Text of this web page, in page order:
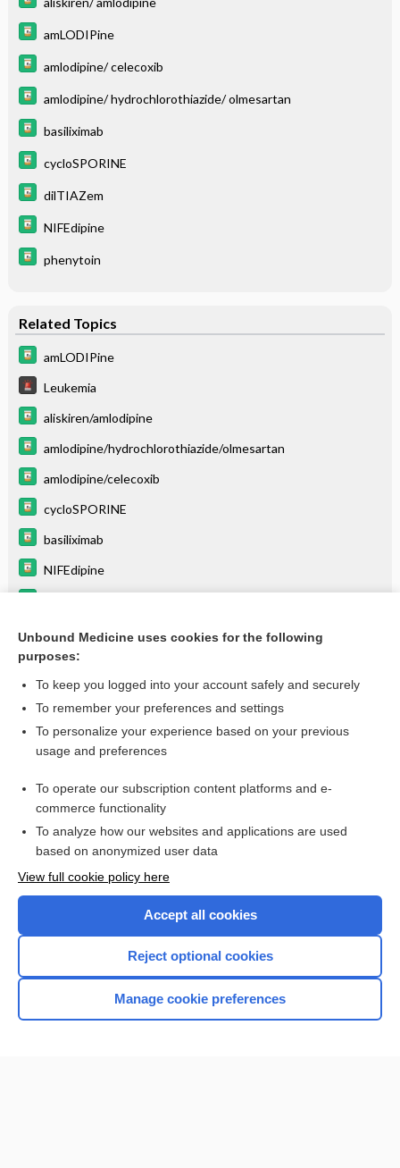
amLODIPine
amlodipine/ celecoxib
amlodipine/ hydrochlorothiazide/ olmesartan
basiliximab
cycloSPORINE
dilTIAZem
NIFEdipine
phenytoin
Related Topics
amLODIPine
Leukemia
aliskiren/amlodipine
amlodipine/hydrochlorothiazide/olmesartan
amlodipine/celecoxib
cycloSPORINE
basiliximab
NIFEdipine
dilTIAZem
more...
Want to read the entire topic?
I’m already a subscriber
Browse sample topics
Home
Unbound Medicine uses cookies for the following
purposes:
To keep you logged into your account safely and securely
To remember your preferences and settings
To personalize your experience based on your previous
usage and preferences
To operate our subscription content platforms and e-
commerce functionality
To analyze how our websites and applications are used
based on anonymized user data
View full cookie policy here
Accept all cookies
Reject optional cookies
Manage cookie preferences